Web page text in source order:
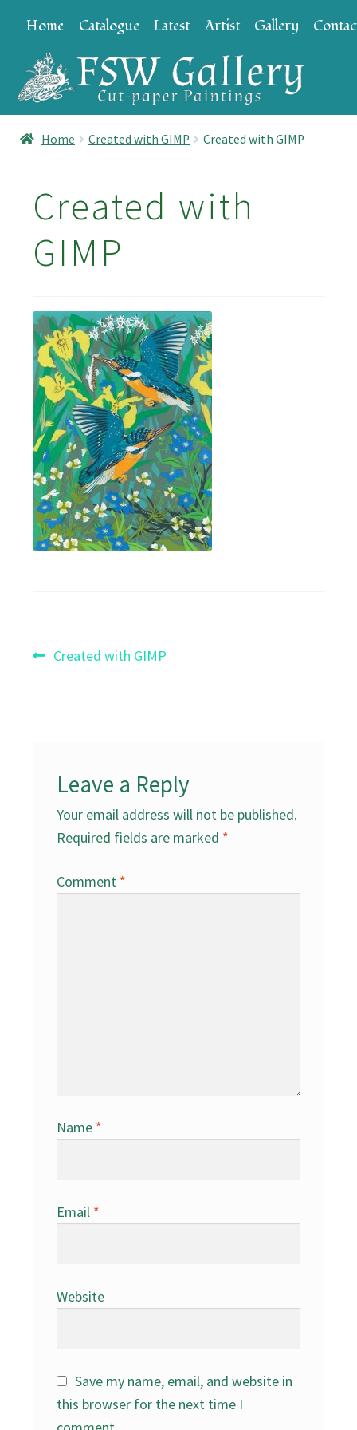
to
navigation
to
content
Home Catalogue Latest Artist Gallery
Home Created with GIMP Created with GIMP
Created with
GIMP
Post
Previous
Created with GIMP
Leave a Reply
Your email address will not be published.
Required fields are marked *
Comment *
Name *
Email *
Website
Save my name, email, and website in
this browser for the next time I